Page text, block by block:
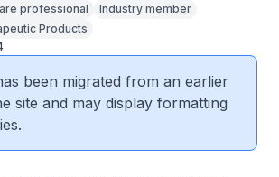
professional
Industry member
Products
been migrated from an earlier
site and may display formatting